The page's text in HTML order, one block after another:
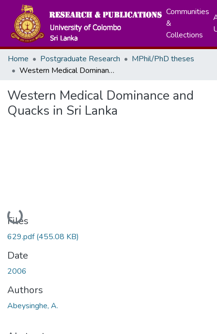
Communities
&
Collections
Home Postgraduate Research
MPhil/PhD theses
Western Medical Dominance and Quacks in Sri Lanka
Western Medical Dominance and
Quacks in Sri Lanka
Loading...
Files
629.pdf(455.08 KB)
Date
2006
Authors
Abeysinghe, A.